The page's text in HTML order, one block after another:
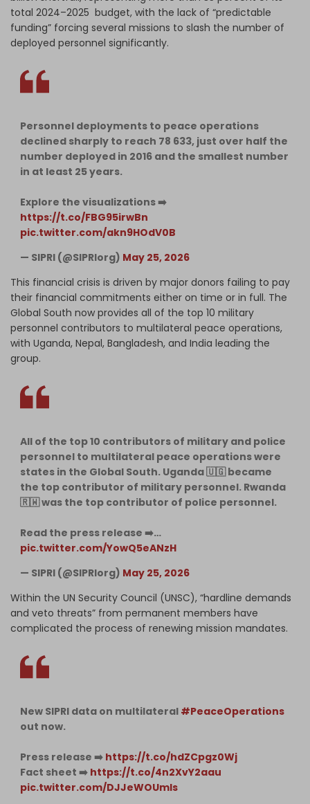
total 2024–2025 budget, with the lack of “predictable
funding” forcing several missions to slash the number of
deployed personnel significantly.
Personnel deployments to peace operations
declined sharply to reach 78 633, just over half the
number deployed in 2016 and the smallest number
in at least 25 years.
Explore the visualizations ➡️
https://t.co/FBG95irwBn
pic.twitter.com/akn9HOdV0B
— SIPRI (@SIPRIorg) May 25, 2026
This financial crisis is driven by major donors failing to pay
their financial commitments either on time or in full. The
Global South now provides all of the top 10 military
personnel contributors to multilateral peace operations,
with Uganda, Nepal, Bangladesh, and India leading the
group.
All of the top 10 contributors of military and police
personnel to multilateral peace operations were
states in the Global South. Uganda 🇺🇬 became
the top contributor of military personnel. Rwanda
🇷🇼 was the top contributor of police personnel.
Read the press release ➡️…
pic.twitter.com/YowQ5eANzH
— SIPRI (@SIPRIorg) May 25, 2026
Within the UN Security Council (UNSC), “hardline demands
and veto threats” from permanent members have
complicated the process of renewing mission mandates.
New SIPRI data on multilateral #PeaceOperations
out now.
Press release ➡️ https://t.co/hdZCpgz0Wj
Fact sheet ➡️ https://t.co/4n2XvY2aau
pic.twitter.com/DJJeWOUmls